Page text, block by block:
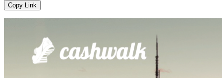
Copy Link